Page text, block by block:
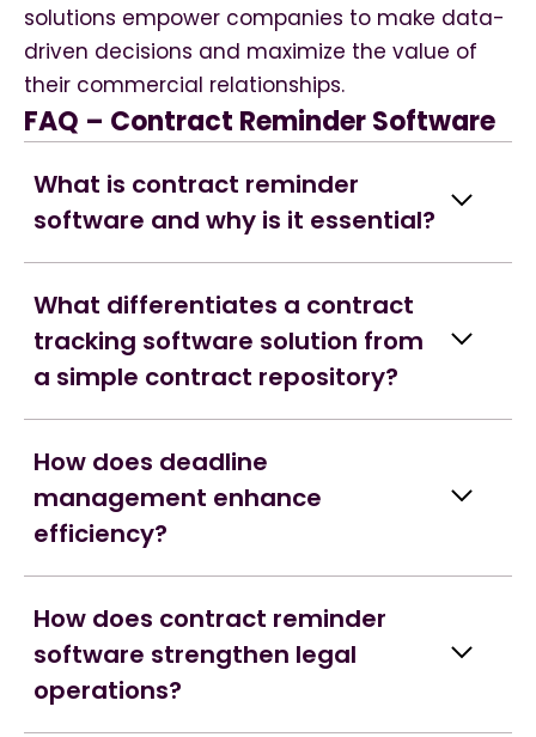
solutions empower companies to make data-
driven decisions and maximize the value of
their commercial relationships.
FAQ – Contract Reminder Software
What is contract reminder
software and why is it essential?
What differentiates a contract
tracking software solution from
a simple contract repository?
How does deadline
management enhance
efficiency?
How does contract reminder
software strengthen legal
operations?